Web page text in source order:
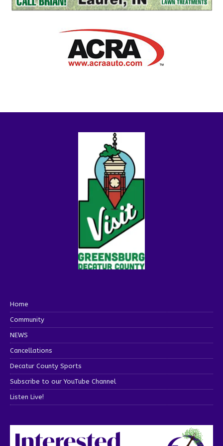
Home
Community
NEWS
Cancellations
Decatur County Sports
Subscribe to our YouTube Channel
Listen Live!